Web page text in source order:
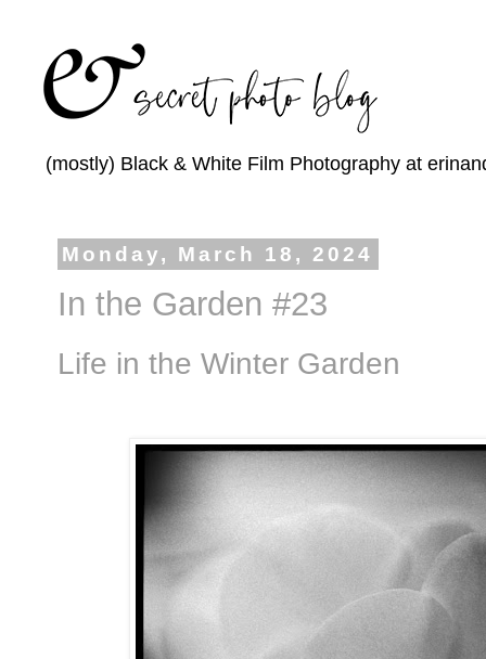
(mostly) Black & White Film Photography at
Monday, March 18, 2024
In the Garden #23
Life in the Winter Garden